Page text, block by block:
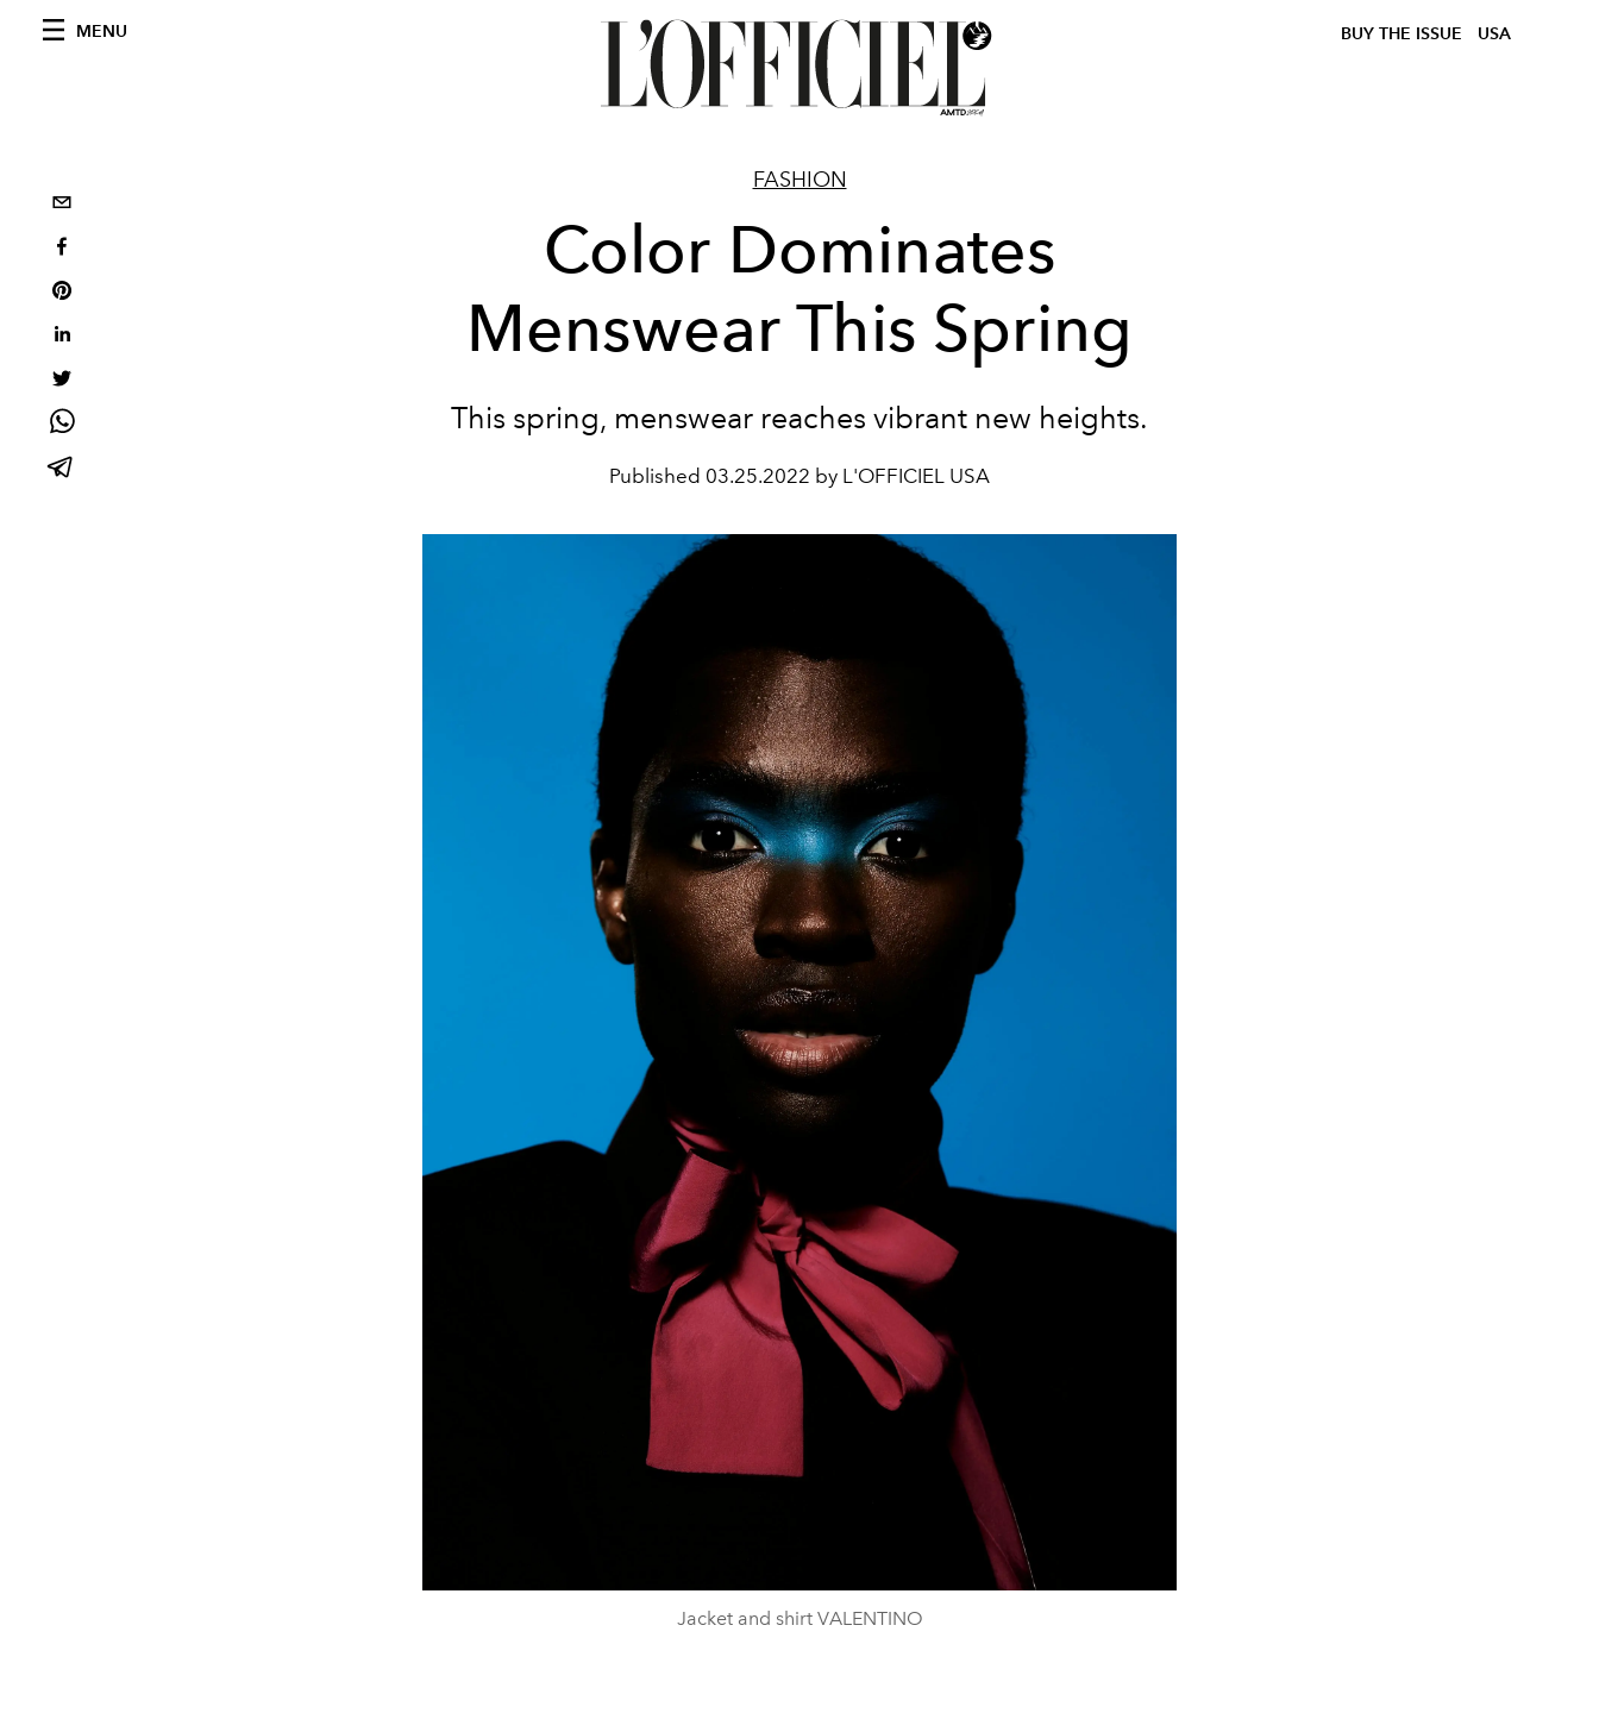
MENU BUY THE ISSUE USA
FASHION
Color Dominates
Menswear This Spring
This spring, menswear reaches vibrant new heights.
Published 03.25.2022 by L'OFFICIEL USA
Jacket and shirt VALENTINO